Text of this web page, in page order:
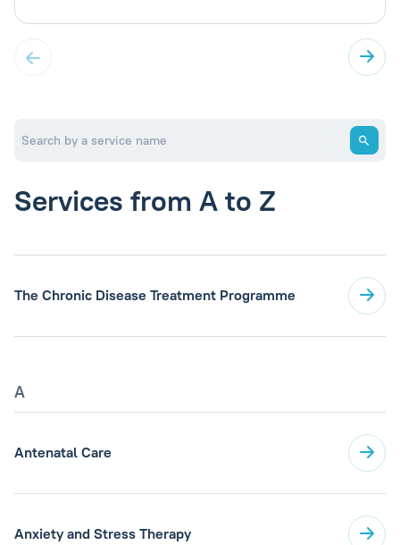
Services from A to Z
The Chronic Disease Treatment Programme
A
Antenatal Care
Anxiety and Stress Therapy